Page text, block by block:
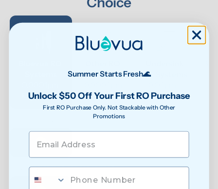
RO system
Systems
UF Systems
0.1μm
Extra protection against bacteria
Summer Starts Fresh🌊
Unlock $50 Off Your First RO Purchase
First RO Purchase Only. Not Stackable with Other
Promotions